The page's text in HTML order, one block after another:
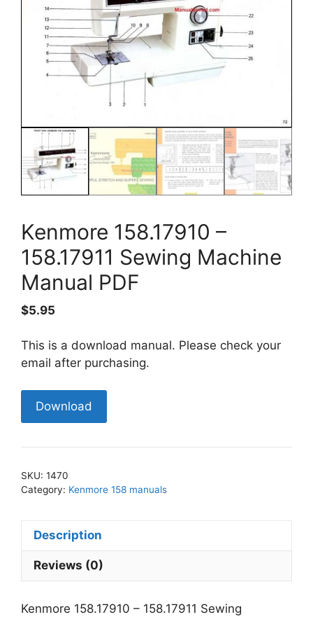
Kenmore 158.17910 –
158.17911 Sewing Machine
Manual PDF
$5.95
This is a download manual. Please check your
email after purchasing.
158.17910
158.17911
Machine
quantity
Download
SKU: 1470
Category: Kenmore 158 manuals
Description
Reviews (0)
Kenmore 158.17910 – 158.17911 Sewing